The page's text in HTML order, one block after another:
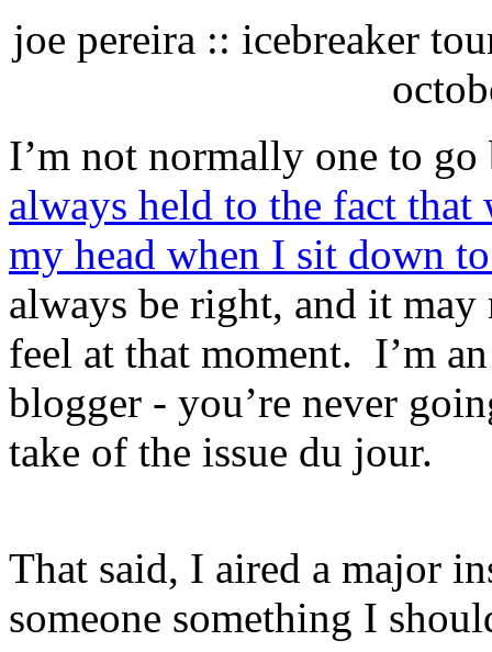
joe pereira :: icebreaker
I’m not normally one to
always held to the fact that
my head when I sit down
always be right, and it
feel at that moment. I’m
blogger - you’re never
take of the issue du jour.
That said, I aired a major
someone something I